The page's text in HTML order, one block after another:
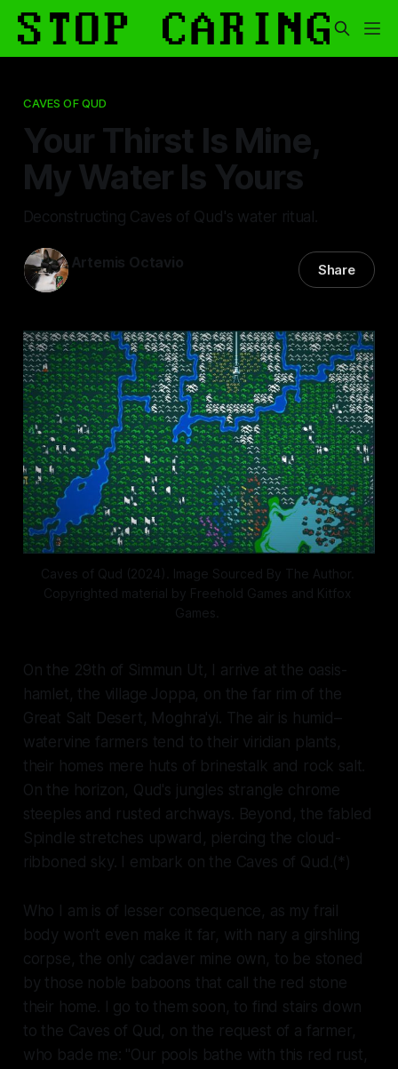
CAVES OF QUD
Your Thirst Is Mine,
My Water Is Yours
Deconstructing Caves of Qud's water ritual.
Artemis Octavio Share
Caves of Qud (2024). Image Sourced By The Author.
Copyrighted material by Freehold Games and Kitfox
Games.
On the 29th of Simmun Ut, I arrive at the oasis-
hamlet, the village Joppa, on the far rim of the
Great Salt Desert, Moghra'yi. The air is humid–
watervine farmers tend to their viridian plants,
their homes mere huts of brinestalk and rock salt.
On the horizon, Qud's jungles strangle chrome
steeples and rusted archways. Beyond, the fabled
Spindle stretches upward, piercing the cloud-
ribboned sky. I embark on the Caves of Qud.(*)
Who I am is of lesser consequence, as my frail
body won't even make it far, with nary a girshling
corpse, the only cadaver mine own, to be stoned
by those noble baboons that call the red stone
their home. I go to them soon, to find stairs down
to the Caves of Qud, on the request of a farmer,
who bade me: "Our pools bathe with this red rust,